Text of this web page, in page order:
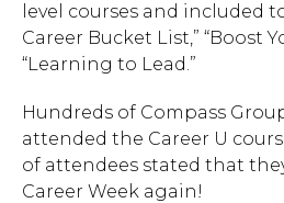
level courses and included
Career Bucket List,” “Boost
“Learning to Lead.”
Hundreds of Compass
attended the Career U
of attendees stated that
Career Week again!